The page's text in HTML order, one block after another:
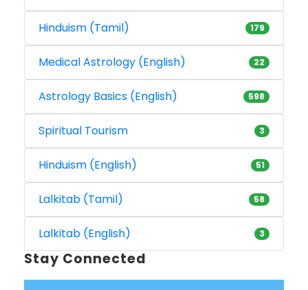
Hinduism (Tamil) 179
Medical Astrology (English) 22
Astrology Basics (English) 598
Spiritual Tourism 3
Hinduism (English) 51
Lalkitab (Tamil) 58
Lalkitab (English) 3
Stay Connected